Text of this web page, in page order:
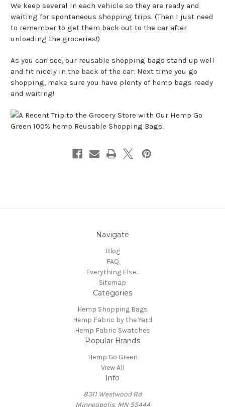
We keep several in each vehicle so they are ready and
waiting for spontaneous shopping trips. (Then I just need
to remember to get them back out to the car after
unloading the groceries!)
As you can see, our reusable shopping bags stand up well
and fit nicely in the back of the car. Next time you go
shopping, make sure you have plenty of hemp bags ready
and waiting!
Navigate
Blog
FAQ
Everything Else...
Sitemap
Categories
Hemp Shopping Bags
Hemp Fabric by the Yard
Hemp Fabric Swatches
Popular Brands
Hemp Go Green
View All
Info
8311 Westwood Rd
Minneapolis, MN 55444